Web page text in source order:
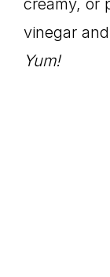
creamy, or
vinegar
Yum!